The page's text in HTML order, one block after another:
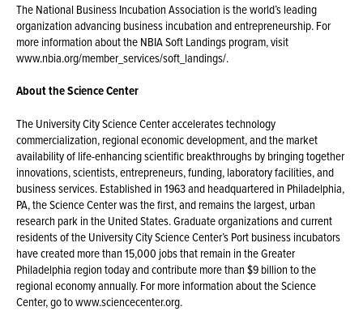
The National Business Incubation Association is the world’s leading
organization advancing business incubation and entrepreneurship. For
more information about the NBIA Soft Landings program, visit
www.nbia.org/member_services/soft_landings/.
About the Science Center
The University City Science Center accelerates technology
commercialization, regional economic development, and the market
availability of life-enhancing scientific breakthroughs by bringing together
innovations, scientists, entrepreneurs, funding, laboratory facilities, and
business services. Established in 1963 and headquartered in Philadelphia,
PA, the Science Center was the first, and remains the largest, urban
research park in the United States. Graduate organizations and current
residents of the University City Science Center’s Port business incubators
have created more than 15,000 jobs that remain in the Greater
Philadelphia region today and contribute more than $9 billion to the
regional economy annually. For more information about the Science
Center, go to www.sciencecenter.org.